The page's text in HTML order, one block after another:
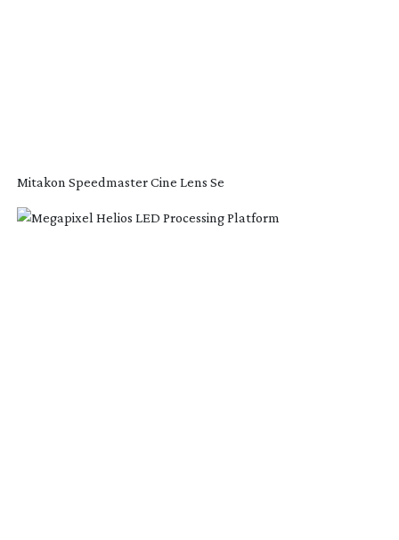
Mitakon Speedmaster Cine Lens Se